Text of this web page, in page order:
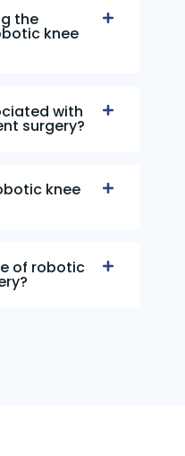
the
knee
with
surgery?
knee
of robotic